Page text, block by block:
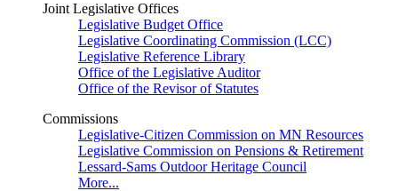
Joint Legislative Offices
Legislative Budget Office
Legislative Coordinating Commission (LCC)
Legislative Reference Library
Office of the Legislative Auditor
Office of the Revisor of Statutes
Commissions
Legislative-Citizen Commission on MN Resources
Legislative Commission on Pensions & Retirement
Lessard-Sams Outdoor Heritage Council
More...